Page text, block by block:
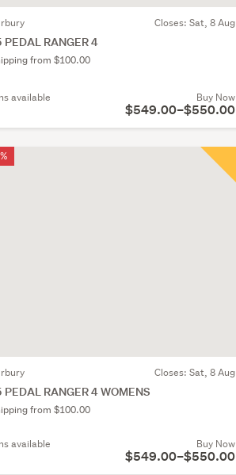
Closes: Sat, 8 Aug
RANGER 4
from $100.00
available Buy Now
$549.00–$550.00
Closes: Sat, 8 Aug
RANGER 4 WOMENS
from $100.00
available Buy Now
$549.00–$550.00